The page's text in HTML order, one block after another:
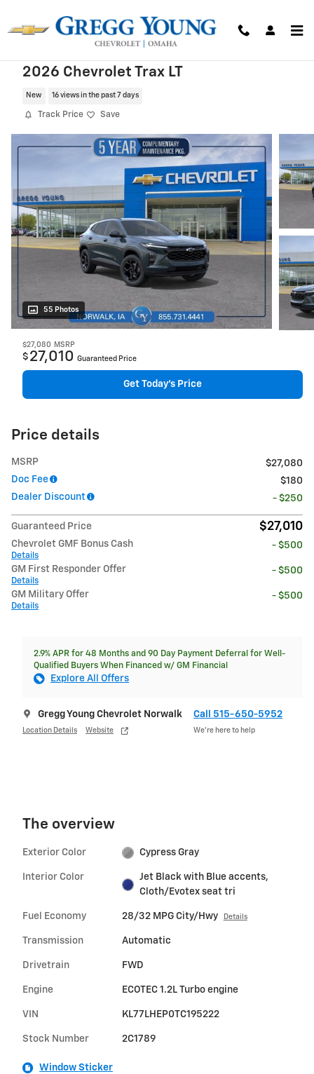
2026 Chevrolet Trax LT
New 16 views in the past 7 days
Track Price Save
55 Photos
$27,080 MSRP
$ 27,010 Guaranteed Price
Get Today's Price
Price details
MSRP
$27,080
Doc Fee
$180
Dealer Discount
- $250
Guaranteed Price $27,010
Chevrolet GMF Bonus Cash
Details
- $500
GM First Responder Offer
Details
- $500
GM Military Offer
Details
- $500
2.9% APR for 48 Months and 90 Day Payment Deferral for Well-
Qualified Buyers When Financed w/ GM Financial
Explore All Offers
Gregg Young Chevrolet Norwalk
Location Details Website
Call 515-650-5952
We’re here to help
The overview
Exterior Color Cypress Gray
Interior Color
Jet Black with Blue accents,
Cloth/Evotex seat tri
Fuel Economy 28/32 MPG City/Hwy Details
Transmission Automatic
Drivetrain FWD
Engine ECOTEC 1.2L Turbo engine
VIN KL77LHEP0TC195222
Stock Number 2C1789
Window Sticker